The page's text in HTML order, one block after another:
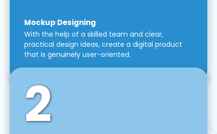
Mockup Designing
With the help of a skilled team and clear,
practical design ideas, create a digital product
that is genuinely user-oriented.
2